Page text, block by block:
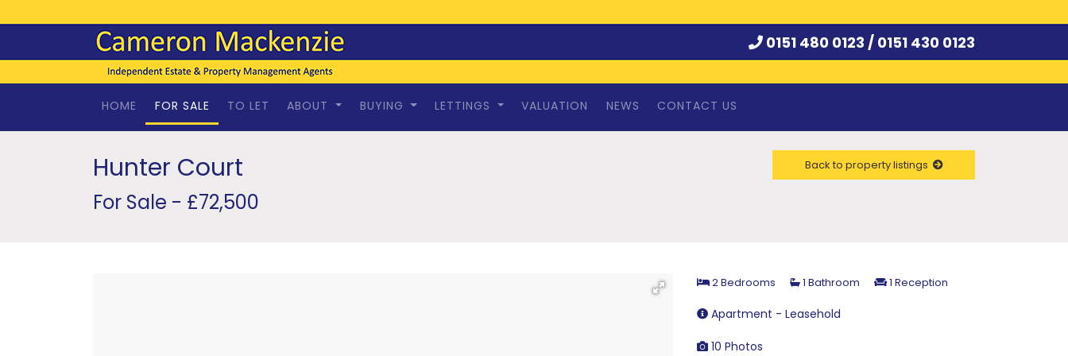
0151 480 0123 / 0151 430 0123
HOME FOR SALE TO LET ABOUT BUYING LETTINGS VALUATION NEWS CONTACT US
Hunter Court
For Sale - £72,500
Back to property listings
2 Bedrooms 1 Bathroom 1 Reception
Apartment - Leasehold
10 Photos